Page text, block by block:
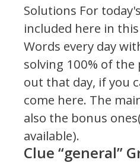
Solutions For
included here in
Words every day
solving 100% of
out that day, if you
come here. The
also the bonus
available).
Clue “general”